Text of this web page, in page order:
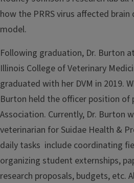
how the PRRS virus affected
model.
Following graduation, Dr. Burton
Illinois College of Veterinary
graduated with her DVM in 2019.
Burton held the officer position of
Association. Currently, Dr. Burton
veterinarian for Suidae Health &
daily tasks include coordinating
organizing student externships,
research proposals, budgets, etc.